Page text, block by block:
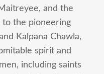
and the
the pioneering
Kalpana Chawla,
spirit and
including saints